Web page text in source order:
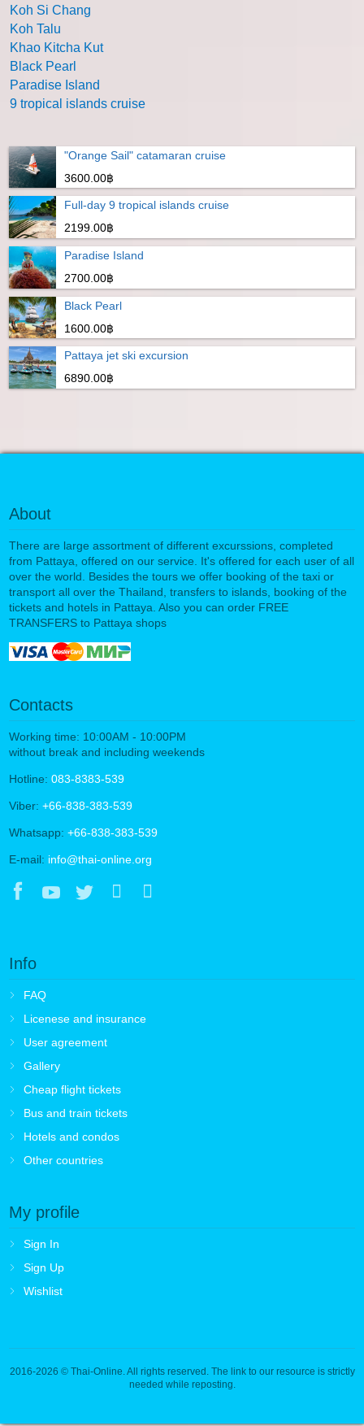
Koh Si Chang
Koh Talu
Khao Kitcha Kut
Black Pearl
Paradise Island
9 tropical islands cruise
"Orange Sail" catamaran cruise
3600.00฿
Full-day 9 tropical islands cruise
2199.00฿
Paradise Island
2700.00฿
Black Pearl
1600.00฿
Pattaya jet ski excursion
6890.00฿
About
There are large assortment of different excurssions, completed
from Pattaya, offered on our service. It's offered for each user of all
over the world. Besides the tours we offer booking of the taxi or
transport all over the Thailand, transfers to islands, booking of the
tickets and hotels in Pattaya. Also you can order FREE
TRANSFERS to Pattaya shops
Contacts
Working time: 10:00AM - 10:00PM
without break and including weekends
Hotline: 083-8383-539
Viber: +66-838-383-539
Whatsapp: +66-838-383-539
E-mail: info@thai-online.org
Info
FAQ
Licenese and insurance
User agreement
Gallery
Cheap flight tickets
Bus and train tickets
Hotels and condos
Other countries
My profile
Sign In
Sign Up
Wishlist
2016-2026 © Thai-Online. All rights reserved. The link to our resource is strictly
needed while reposting.